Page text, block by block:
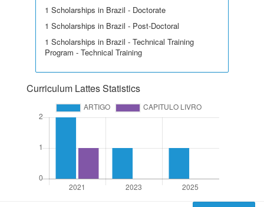
1 Scholarships in Brazil - Doctorate
1 Scholarships in Brazil - Post-Doctoral
1 Scholarships in Brazil - Technical Training
Program - Technical Training
Curriculum Lattes Statistics